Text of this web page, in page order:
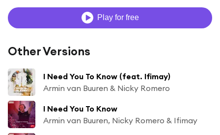
Play for free
Other Versions
I Need You To Know (feat. Ifimay)
Armin van Buuren & Nicky Romero
I Need You To Know
Armin van Buuren, Nicky Romero & Ifimay